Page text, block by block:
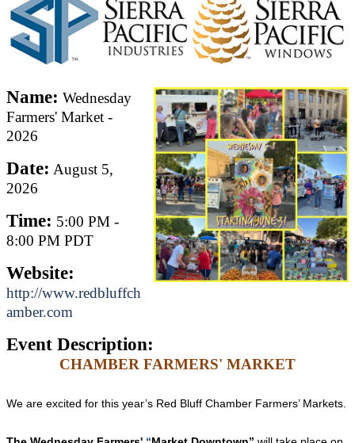
Name: Wednesday
Farmers' Market -
2026
Date: August 5,
2026
Time: 5:00 PM -
8:00 PM PDT
Website:
http://www.redbluffch
amber.com
Event Description:
CHAMBER FARMERS' MARKET
We are excited for this year’s Red Bluff Chamber Farmers’ Markets.